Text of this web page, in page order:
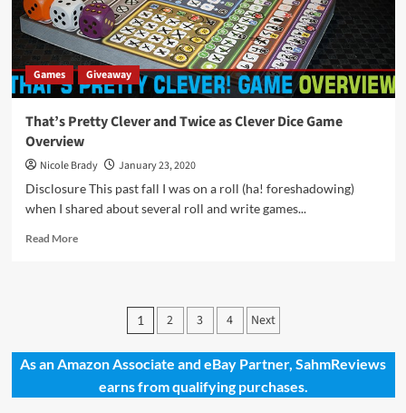
Games Giveaway
That’s Pretty Clever and Twice as Clever Dice Game
Overview
Nicole Brady
January 23, 2020
Disclosure This past fall I was on a roll (ha! foreshadowing)
when I shared about several roll and write games...
Read MoreRead
Twice
as
Clever
Posts
pagination
1 2 3 4 Next
As an Amazon Associate and eBay Partner, SahmReviews
earns from qualifying purchases.